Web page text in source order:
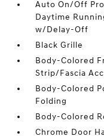
Auto On/Off
Daytime
w/Delay-Off
Black Grille
Body-Colored
Strip/Fascia
Body-Colored
Folding
Body-Colored
Chrome Door